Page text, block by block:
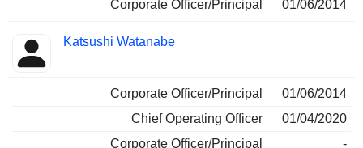
Corporate Officer/Principal 01/06/2014
Katsushi Watanabe
Corporate Officer/Principal
01/06/2014
Chief Operating Officer
01/04/2020
Corporate Officer/Principal
-